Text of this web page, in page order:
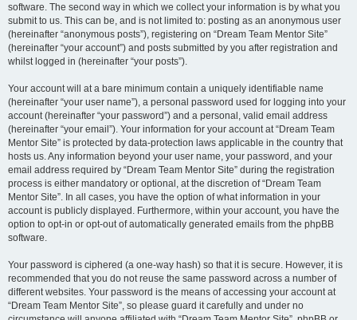
software. The second way in which we collect your information is by what you
submit to us. This can be, and is not limited to: posting as an anonymous user
(hereinafter “anonymous posts”), registering on “Dream Team Mentor Site”
(hereinafter “your account”) and posts submitted by you after registration and
whilst logged in (hereinafter “your posts”).
Your account will at a bare minimum contain a uniquely identifiable name
(hereinafter “your user name”), a personal password used for logging into your
account (hereinafter “your password”) and a personal, valid email address
(hereinafter “your email”). Your information for your account at “Dream Team
Mentor Site” is protected by data-protection laws applicable in the country that
hosts us. Any information beyond your user name, your password, and your
email address required by “Dream Team Mentor Site” during the registration
process is either mandatory or optional, at the discretion of “Dream Team
Mentor Site”. In all cases, you have the option of what information in your
account is publicly displayed. Furthermore, within your account, you have the
option to opt-in or opt-out of automatically generated emails from the phpBB
software.
Your password is ciphered (a one-way hash) so that it is secure. However, it is
recommended that you do not reuse the same password across a number of
different websites. Your password is the means of accessing your account at
“Dream Team Mentor Site”, so please guard it carefully and under no